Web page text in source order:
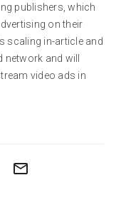
publishers, which
on their
scaling in-article and
and will
video ads in